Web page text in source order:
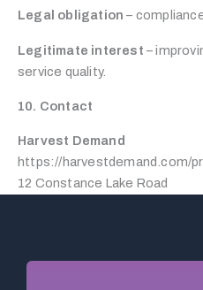
Legal obligation –
Legitimate interest –
service quality.
10. Contact
Harvest Demand
https://harvestdemand.com/
12 Constance Lake Road